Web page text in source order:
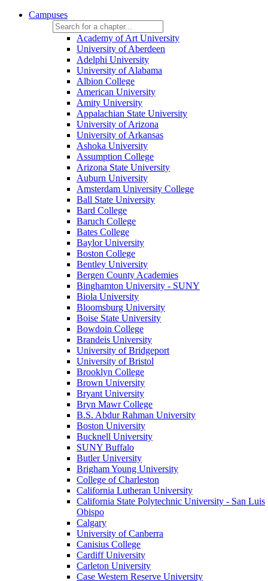
Campuses
Academy of Art University
University of Aberdeen
Adelphi University
University of Alabama
Albion College
American University
Amity University
Appalachian State University
University of Arizona
University of Arkansas
Ashoka University
Assumption College
Arizona State University
Auburn University
Amsterdam University College
Ball State University
Bard College
Baruch College
Bates College
Baylor University
Boston College
Bentley University
Bergen County Academies
Binghamton University - SUNY
Biola University
Bloomsburg University
Boise State University
Bowdoin College
Brandeis University
University of Bridgeport
University of Bristol
Brooklyn College
Brown University
Bryant University
Bryn Mawr College
B.S. Abdur Rahman University
Boston University
Bucknell University
SUNY Buffalo
Butler University
Brigham Young University
College of Charleston
California Lutheran University
California State Polytechnic University - San Luis
Obispo
Calgary
University of Canberra
Canisius College
Cardiff University
Carleton University
Case Western Reserve University